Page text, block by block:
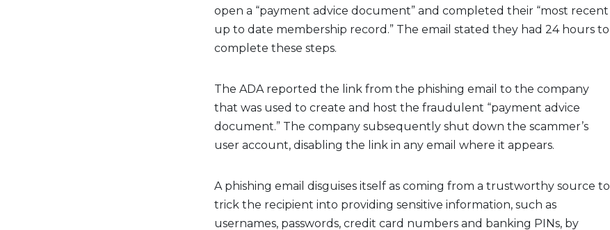
open a “payment advice document” and completed their “most recent
up to date membership record.” The email stated they had 24 hours to
complete these steps.
The ADA reported the link from the phishing email to the company
that was used to create and host the fraudulent “payment advice
document.” The company subsequently shut down the scammer’s
user account, disabling the link in any email where it appears.
A phishing email disguises itself as coming from a trustworthy source to
trick the recipient into providing sensitive information, such as
usernames, passwords, credit card numbers and banking PINs, by